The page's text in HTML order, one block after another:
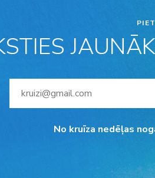
No kruīza nedēļas